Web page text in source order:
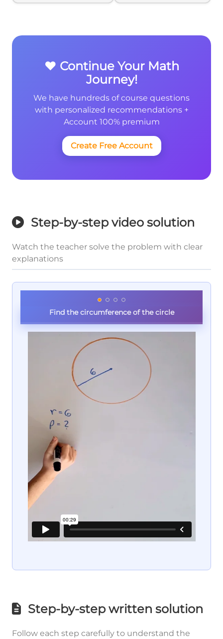
❤️ Continue Your Math
Journey!
We have hundreds of course questions
with personalized recommendations +
Account 100% premium
Create Free Account
Step-by-step video solution
Watch the teacher solve the problem with clear
explanations
Find the circumference of the circle
Step-by-step written solution
Follow each step carefully to understand the